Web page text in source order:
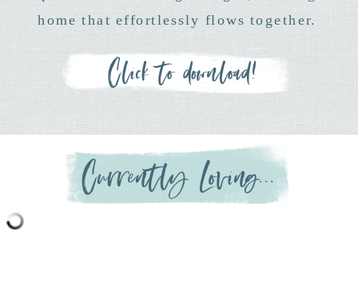
home that effortlessly flows together.
Click to download!
Currently Loving...